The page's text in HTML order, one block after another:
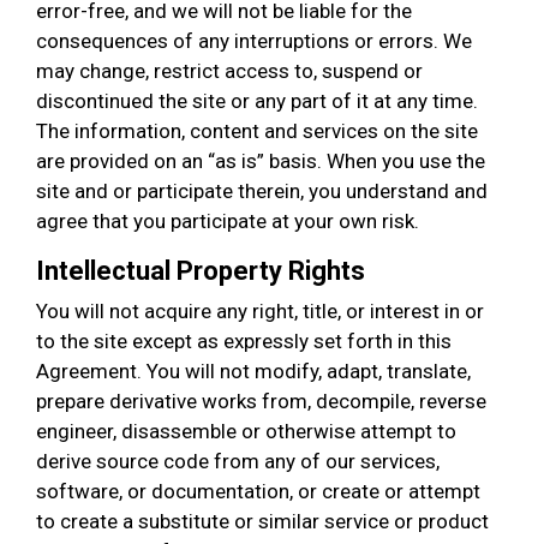
error-free, and we will not be liable for the
consequences of any interruptions or errors. We
may change, restrict access to, suspend or
discontinued the site or any part of it at any time.
The information, content and services on the site
are provided on an “as is” basis. When you use the
site and or participate therein, you understand and
agree that you participate at your own risk.
Intellectual Property Rights
You will not acquire any right, title, or interest in or
to the site except as expressly set forth in this
Agreement. You will not modify, adapt, translate,
prepare derivative works from, decompile, reverse
engineer, disassemble or otherwise attempt to
derive source code from any of our services,
software, or documentation, or create or attempt
to create a substitute or similar service or product